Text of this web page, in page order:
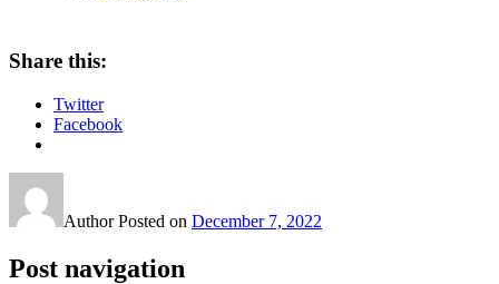
Share this:
Twitter
Facebook
AuthorPosted on December 7, 2022
Post navigation